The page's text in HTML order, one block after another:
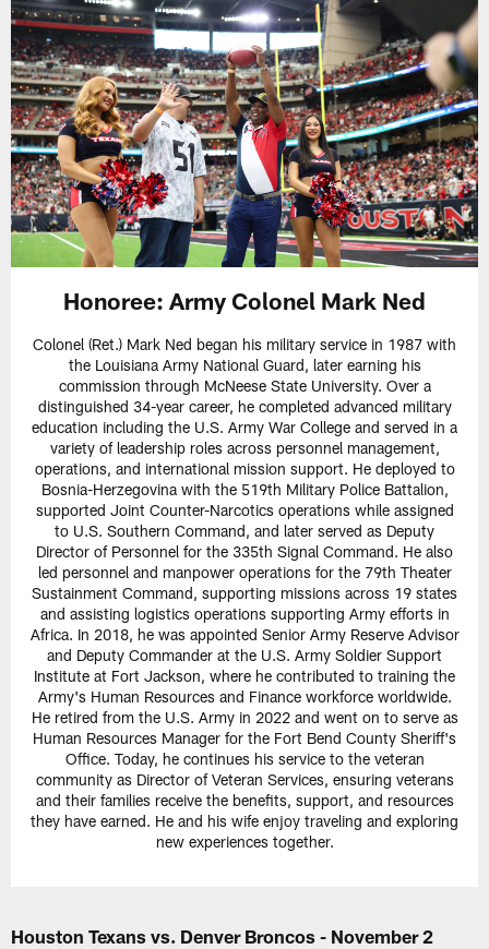
Honoree: Army Colonel Mark Ned
Colonel (Ret.) Mark Ned began his military service in 1987 with
the Louisiana Army National Guard, later earning his
commission through McNeese State University. Over a
distinguished 34-year career, he completed advanced military
education including the U.S. Army War College and served in a
variety of leadership roles across personnel management,
operations, and international mission support. He deployed to
Bosnia-Herzegovina with the 519th Military Police Battalion,
supported Joint Counter-Narcotics operations while assigned
to U.S. Southern Command, and later served as Deputy
Director of Personnel for the 335th Signal Command. He also
led personnel and manpower operations for the 79th Theater
Sustainment Command, supporting missions across 19 states
and assisting logistics operations supporting Army efforts in
Africa. In 2018, he was appointed Senior Army Reserve Advisor
and Deputy Commander at the U.S. Army Soldier Support
Institute at Fort Jackson, where he contributed to training the
Army's Human Resources and Finance workforce worldwide.
He retired from the U.S. Army in 2022 and went on to serve as
Human Resources Manager for the Fort Bend County Sheriff's
Office. Today, he continues his service to the veteran
community as Director of Veteran Services, ensuring veterans
and their families receive the benefits, support, and resources
they have earned. He and his wife enjoy traveling and exploring
new experiences together.
Houston Texans vs. Denver Broncos - November 2